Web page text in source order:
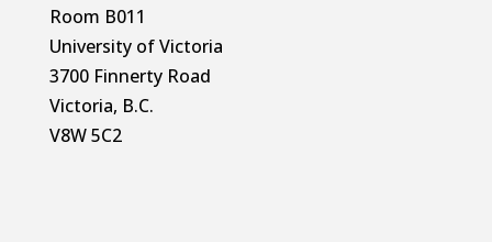
Room B011
University of Victoria
3700 Finnerty Road
Victoria, B.C.
V8W 5C2